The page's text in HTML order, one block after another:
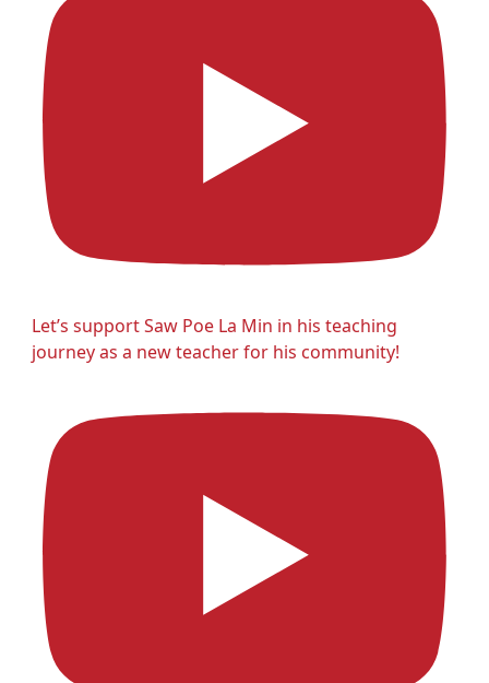
Let’s support Saw Poe La Min in his teaching
journey as a new teacher for his community!